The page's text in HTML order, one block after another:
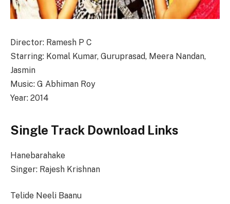
Director: Ramesh P C
Starring: Komal Kumar, Guruprasad, Meera Nandan,
Jasmin
Music: G Abhiman Roy
Year: 2014
Single Track Download Links
Hanebarahake
Singer: Rajesh Krishnan
Telide Neeli Baanu